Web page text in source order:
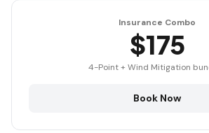
Insurance Combo
$175
4-Point + Wind Mitigation
Book Now